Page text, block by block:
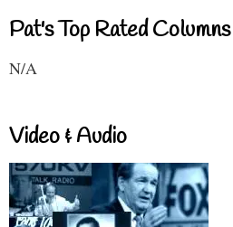
Pat's Top Rated
N/A
Video & Audio